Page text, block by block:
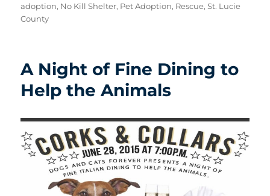
on
adoption, No Kill Shelter, Pet Adoption, Rescue,St. Lucie
County
A Night of Fine Dining to
Help the Animals